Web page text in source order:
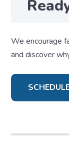
We encourage
and discover